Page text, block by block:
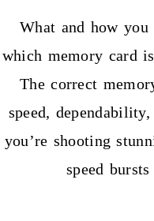
What and how
which memory card
The correct
speed,
you’re shooting
speed